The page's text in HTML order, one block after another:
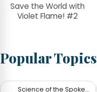
Save the World with
Violet Flame! #2
Popular Topics
Science of the Spoken Word